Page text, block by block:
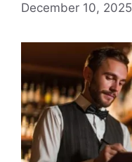
December 10, 2025